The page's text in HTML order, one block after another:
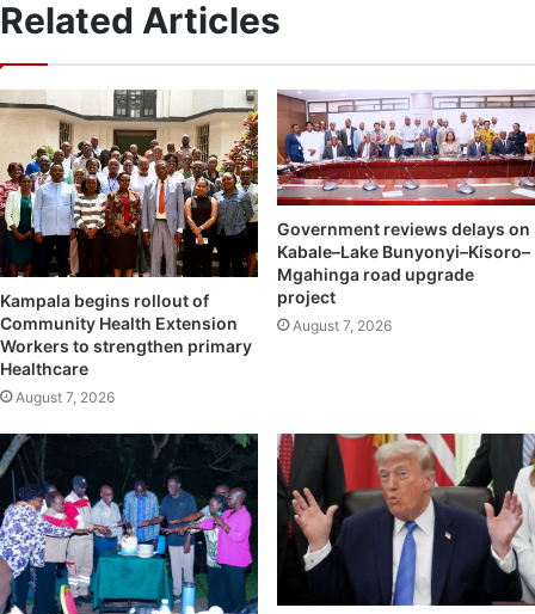
Related Articles
Kampala begins rollout of
Community Health Extension
Workers to strengthen primary
Healthcare
August 7, 2026
Government reviews delays on
Kabale–Lake Bunyonyi–Kisoro–
Mgahinga road upgrade
project
August 7, 2026